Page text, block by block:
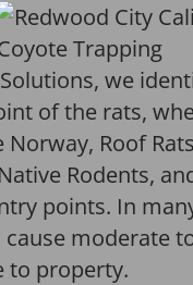
we
of the rats,
Norway, Roof
Rodents,
points. In
moderate
to property.